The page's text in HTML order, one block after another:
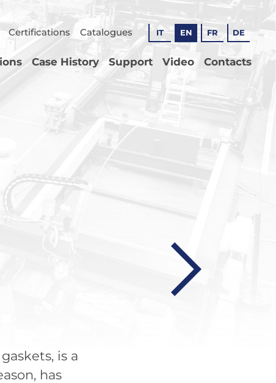
Certifications Catalogues IT EN FR DE
Case History Support Video Contacts
is a
has